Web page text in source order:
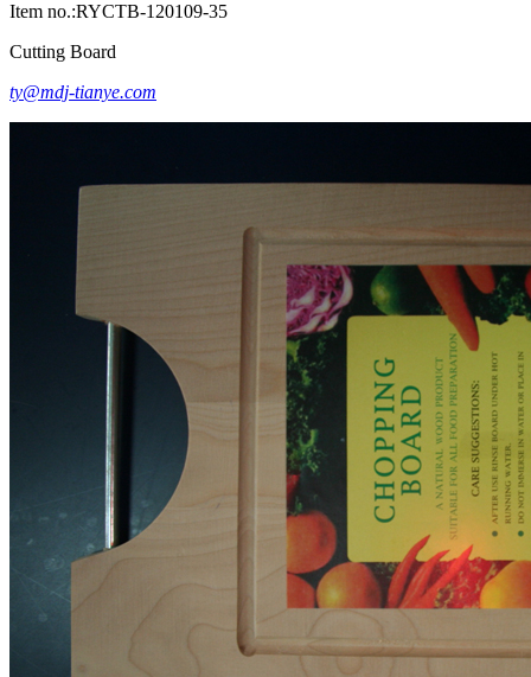
Item no.:RYCTB-120109-35
Cutting Board
ty@mdj-tianye.com